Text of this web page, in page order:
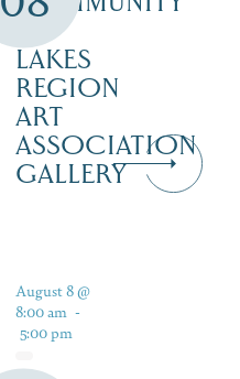
LAKES
REGION
ART
ASSOCIATION
GALLERY
August 8 @
8:00 am -
5:00 pm